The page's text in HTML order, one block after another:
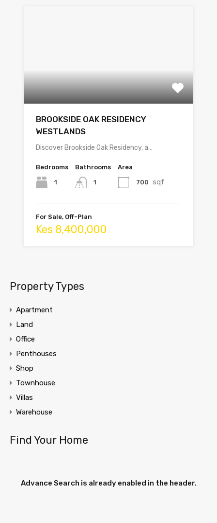
BROOKSIDE OAK RESIDENCY
WESTLANDS
Discover Brookside Oak Residency, a…
Bedrooms
1
Bathrooms
1
Area
700 sqf
For Sale, Off-Plan
Kes 8,400,000
Property Types
Apartment
Land
Office
Penthouses
Shop
Townhouse
Villas
Warehouse
Find Your Home
Advance Search is already enabled in the header.